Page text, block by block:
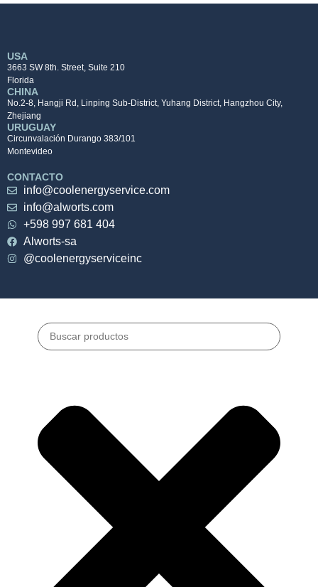
USA
3663 SW 8th. Street, Suite 210
Florida
CHINA
No.2-8, Hangji Rd, Linping Sub-District, Yuhang District, Hangzhou City,
Zhejiang
URUGUAY
Circunvalación Durango 383/101
Montevideo
CONTACTO
info@coolenergyservice.com
info@alworts.com
+598 997 681 404
Alworts-sa
@coolenergyserviceinc